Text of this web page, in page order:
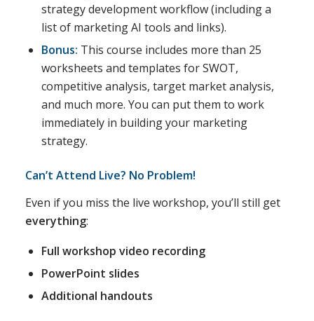
strategy development workflow (including a
list of marketing AI tools and links).
Bonus: This course includes more than 25
worksheets and templates for SWOT,
competitive analysis, target market analysis,
and much more. You can put them to work
immediately in building your marketing
strategy.
Can’t Attend Live? No Problem!
Even if you miss the live workshop, you’ll still get
everything:
Full workshop video recording
PowerPoint slides
Additional handouts